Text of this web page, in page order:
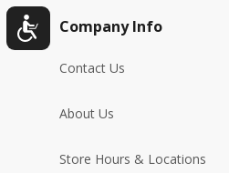
Company Info
Contact Us
About Us
Store Hours & Locations